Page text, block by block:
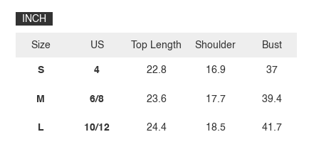
INCH
Size
S
M
L
US
4
6/8
10/12
Top Length
22.8
23.6
24.4
Shoulder
16.9
17.7
18.5
Bust
37
39.4
41.7